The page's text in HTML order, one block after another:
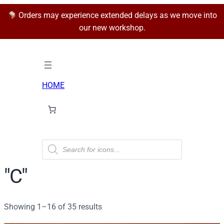
Orders may experience extended delays as we move into
our new workshop.
HOME
P
o
s
"C"
Showing 1–16 of 35 resultsSorted